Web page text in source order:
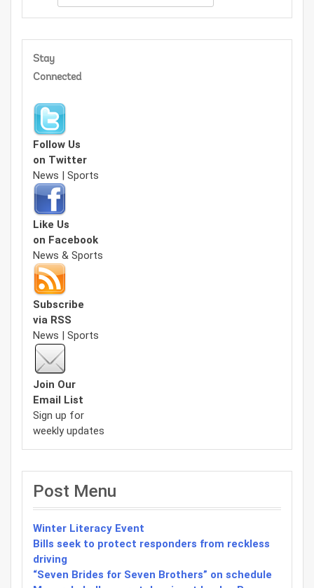
Stay
Connected
Follow Us
on Twitter
News | Sports
Like Us
on Facebook
News & Sports
Subscribe
via RSS
News | Sports
Join Our
Email List
Sign up for
weekly updates
Post Menu
Winter Literacy Event
Bills seek to protect responders from reckless
driving
“Seven Brides for Seven Brothers” on schedule